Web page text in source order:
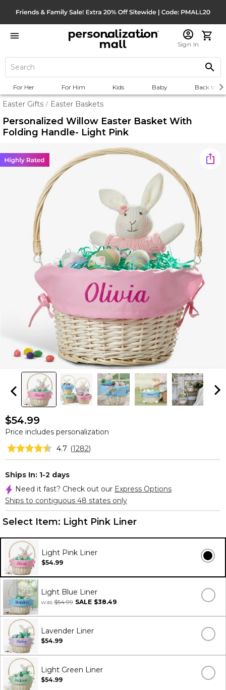
Sign In
For Her For Him Kids Baby Back to
Easter Gifts / Easter Baskets
Personalized Willow Easter Basket With
Folding Handle- Light Pink
$54.99
Price includes personalization
4.7 (1282)
Ships In: 1-2 days
Need it fast? Check out our Express Options
Ships to contiguous 48 states only
Select Item: Light Pink Liner
Light Pink Liner
$54.99
Light Blue Liner
was $54.99 SALE $38.49
Lavender Liner
$54.99
Light Green Liner
$54.99